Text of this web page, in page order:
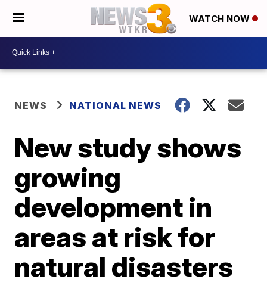
WATCH NOW
NEWS NATIONAL NEWS
New study shows
growing
development in
areas at risk for
natural disasters